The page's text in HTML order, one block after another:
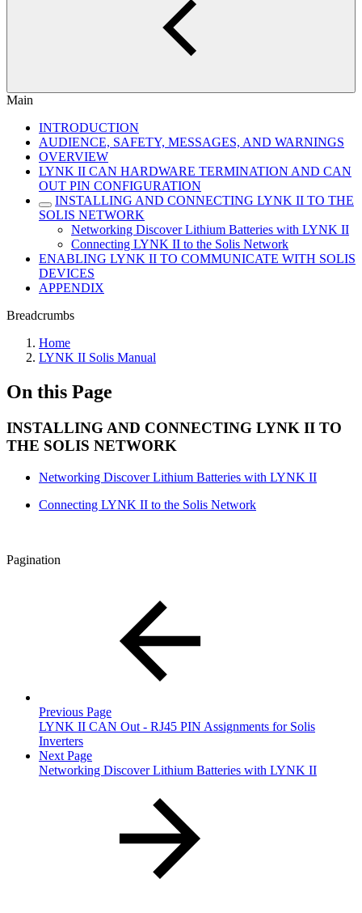
Main
INTRODUCTION
AUDIENCE, SAFETY, MESSAGES, AND WARNINGS
OVERVIEW
LYNK II CAN HARDWARE TERMINATION AND CAN
OUT PIN CONFIGURATION
INSTALLING AND CONNECTING LYNK II TO THE
SOLIS NETWORK
Networking Discover Lithium Batteries with LYNK II
Connecting LYNK II to the Solis Network
ENABLING LYNK II TO COMMUNICATE WITH SOLIS
DEVICES
APPENDIX
Breadcrumbs
Home
LYNK II Solis Manual
On this Page
INSTALLING AND CONNECTING LYNK II TO
THE SOLIS NETWORK
Networking Discover Lithium Batteries with LYNK II
Connecting LYNK II to the Solis Network
Pagination
Previous Page
LYNK II CAN Out - RJ45 PIN Assignments for Solis
Inverters
Next Page
Networking Discover Lithium Batteries with LYNK II